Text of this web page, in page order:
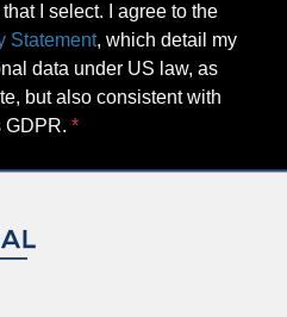
I select. I agree to the
Statement, which detail my
data under US law, as
but also consistent with
GDPR.